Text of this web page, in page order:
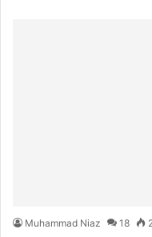
Muhammad Niaz 18